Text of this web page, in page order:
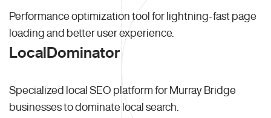
Performance optimization tool for lightning-fast page
loading and better user experience.
LocalDominator
Specialized local SEO platform for Murray Bridge
businesses to dominate local search.